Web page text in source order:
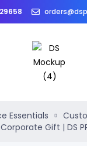
Essentials
Gift | DS